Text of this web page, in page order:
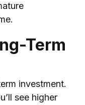
Term
investment.
see higher